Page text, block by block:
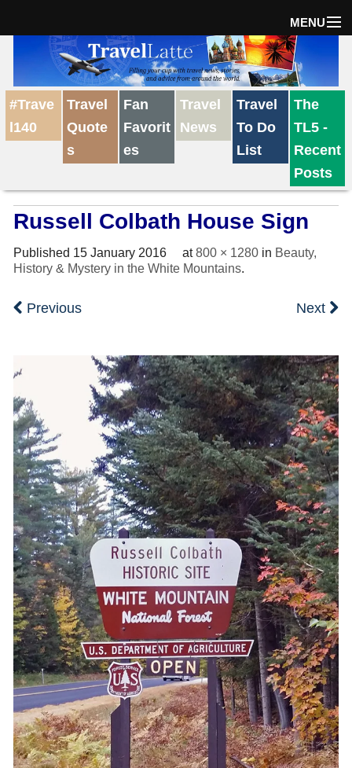
MENU
Travel Tips
Reviews
Shop with TravelLatte
About TravelLatte
#Trave
l140
Travel
Quote
s
Fan
Favorit
es
Travel
News
Travel
To Do
List
The
TL5 -
Recent
Posts
Russell Colbath House Sign
Published 15 January 2016 at800 × 1280 in Beauty,
History & Mystery in the White Mountains.
Previous Next